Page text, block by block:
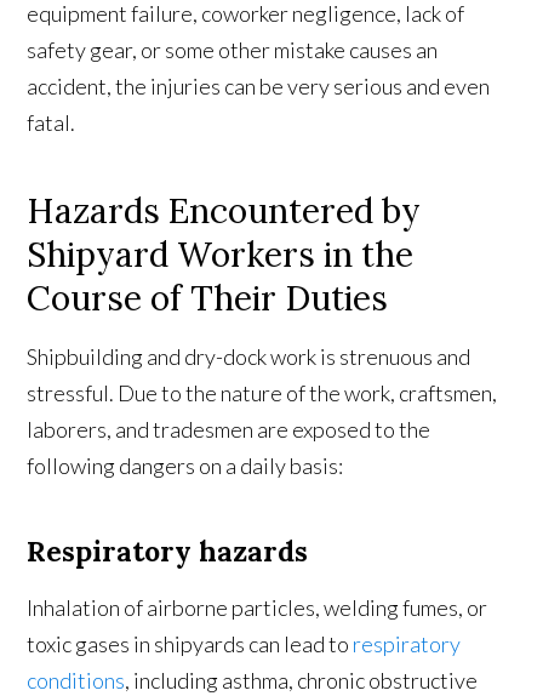
equipment failure, coworker negligence, lack of
safety gear, or some other mistake causes an
accident, the injuries can be very serious and even
fatal.
Hazards Encountered by
Shipyard Workers in the
Course of Their Duties
Shipbuilding and dry-dock work is strenuous and
stressful. Due to the nature of the work, craftsmen,
laborers, and tradesmen are exposed to the
following dangers on a daily basis:
Respiratory hazards
Inhalation of airborne particles, welding fumes, or
toxic gases in shipyards can lead to respiratory
conditions, including asthma, chronic obstructive